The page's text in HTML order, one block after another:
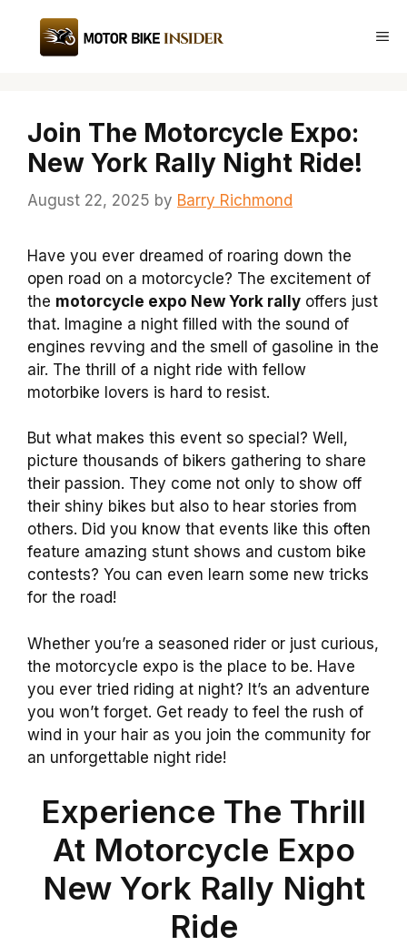
content
Join The Motorcycle Expo:
New York Rally Night Ride!
August 22, 2025 by Barry Richmond
Have you ever dreamed of roaring down the
open road on a motorcycle? The excitement of
the motorcycle expo New York rally offers just
that. Imagine a night filled with the sound of
engines revving and the smell of gasoline in the
air. The thrill of a night ride with fellow
motorbike lovers is hard to resist.
But what makes this event so special? Well,
picture thousands of bikers gathering to share
their passion. They come not only to show off
their shiny bikes but also to hear stories from
others. Did you know that events like this often
feature amazing stunt shows and custom bike
contests? You can even learn some new tricks
for the road!
Whether you’re a seasoned rider or just curious,
the motorcycle expo is the place to be. Have
you ever tried riding at night? It’s an adventure
you won’t forget. Get ready to feel the rush of
wind in your hair as you join the community for
an unforgettable night ride!
Experience The Thrill
At Motorcycle Expo
New York Rally Night
Ride